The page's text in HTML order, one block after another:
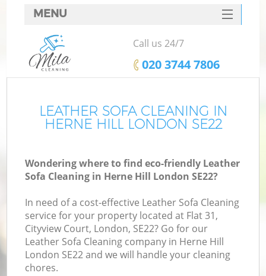
LEATHER SOFA CLEANING IN
HERNE HILL LONDON SE22
Wondering where to find eco-friendly Leather
Sofa Cleaning in Herne Hill London SE22?
In need of a cost-effective Leather Sofa Cleaning
service for your property located at Flat 31,
Cityview Court, London, SE22? Go for our
Leather Sofa Cleaning company in Herne Hill
London SE22 and we will handle your cleaning
chores.
MENU
SERVICES
HOME
FAQ
CONTACTS
Call us 24/7
‎020 3744 7806